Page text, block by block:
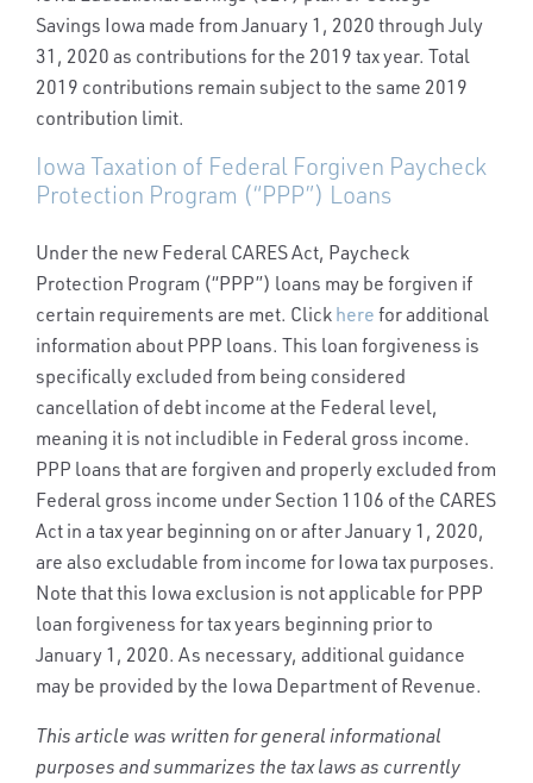
Savings Iowa made from January 1, 2020 through July
31, 2020 as contributions for the 2019 tax year. Total
2019 contributions remain subject to the same 2019
contribution limit.
Iowa Taxation of Federal Forgiven Paycheck
Protection Program (“PPP”) Loans
Under the new Federal CARES Act, Paycheck
Protection Program (“PPP”) loans may be forgiven if
certain requirements are met. Click here for additional
information about PPP loans. This loan forgiveness is
specifically excluded from being considered
cancellation of debt income at the Federal level,
meaning it is not includible in Federal gross income.
PPP loans that are forgiven and properly excluded from
Federal gross income under Section 1106 of the CARES
Act in a tax year beginning on or after January 1, 2020,
are also excludable from income for Iowa tax purposes.
Note that this Iowa exclusion is not applicable for PPP
loan forgiveness for tax years beginning prior to
January 1, 2020. As necessary, additional guidance
may be provided by the Iowa Department of Revenue.
This article was written for general informational
purposes and summarizes the tax laws as currently